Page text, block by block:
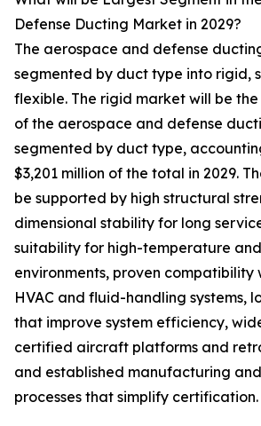
Defense Ducting Market in 2029?
The aerospace and defense
segmented by duct type into rigid,
flexible. The rigid market will be
of the aerospace and defense
segmented by duct type,
$3,201 million of the total in 2029.
be supported by high structural
dimensional stability for long
suitability for high-temperature
environments, proven compatibility
HVAC and fluid-handling systems,
that improve system efficiency,
certified aircraft platforms and
and established manufacturing
processes that simplify certification.